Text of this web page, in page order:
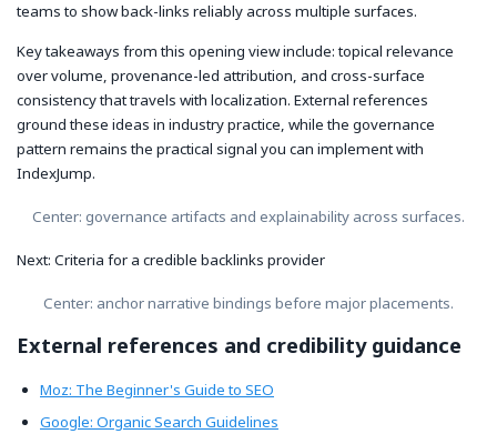
teams to show back-links reliably across multiple surfaces.
Key takeaways from this opening view include: topical relevance
over volume, provenance-led attribution, and cross-surface
consistency that travels with localization. External references
ground these ideas in industry practice, while the governance
pattern remains the practical signal you can implement with
IndexJump.
Center: governance artifacts and explainability across surfaces.
Next: Criteria for a credible backlinks provider
Center: anchor narrative bindings before major placements.
External references and credibility guidance
Moz: The Beginner's Guide to SEO
Google: Organic Search Guidelines